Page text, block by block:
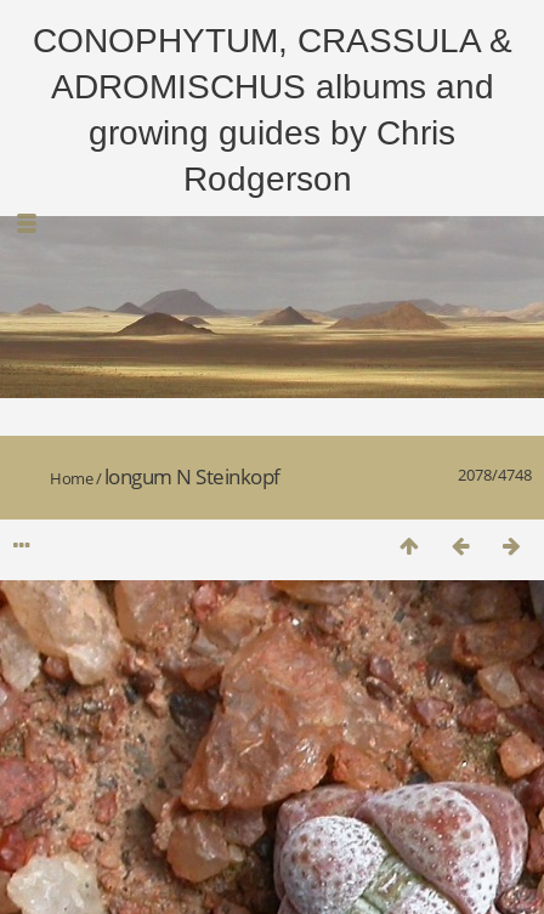
CONOPHYTUM, CRASSULA &
ADROMISCHUS albums and
growing guides by Chris
Rodgerson
2078/4748
Home/longum N Steinkopf